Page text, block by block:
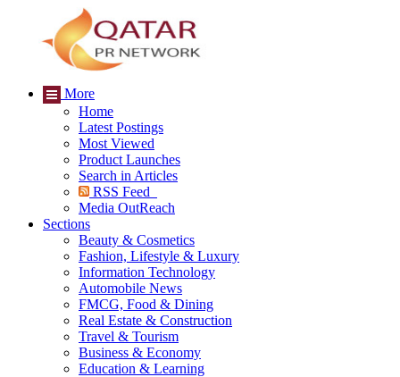
More
Home
Latest Postings
Most Viewed
Product Launches
Search in Articles
RSS Feed
Media OutReach
Sections
Beauty & Cosmetics
Fashion, Lifestyle & Luxury
Information Technology
Automobile News
FMCG, Food & Dining
Real Estate & Construction
Travel & Tourism
Business & Economy
Education & Learning